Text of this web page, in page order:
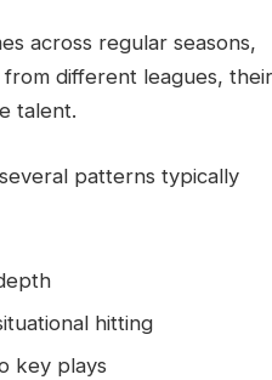
across regular seasons,
from different leagues, their
talent.
patterns typically
hitting
key plays